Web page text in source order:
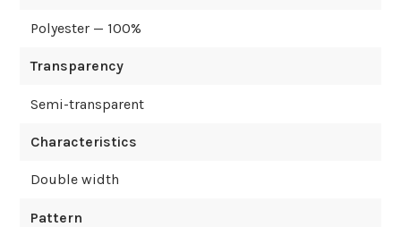
Polyester — 100%
Transparency
Semi-transparent
Characteristics
Double width
Pattern